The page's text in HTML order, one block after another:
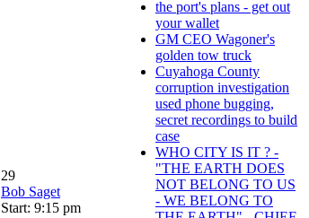
29
Bob Saget
Start: 9:15 pm
the port's plans - get out
your wallet
GM CEO Wagoner's
golden tow truck
Cuyahoga County
corruption investigation
used phone bugging,
secret recordings to build
case
WHO CITY IS IT ? -
"THE EARTH DOES
NOT BELONG TO US
- WE BELONG TO